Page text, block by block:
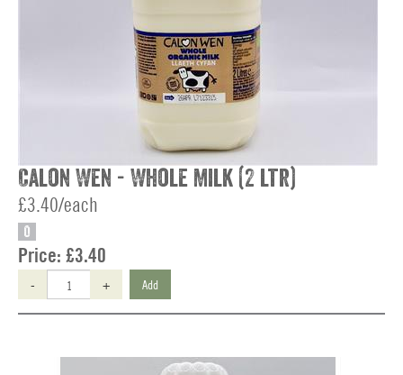
Calon Wen - Whole Milk (2 ltr)
£3.40/each
O
Price: £3.40
- + Add